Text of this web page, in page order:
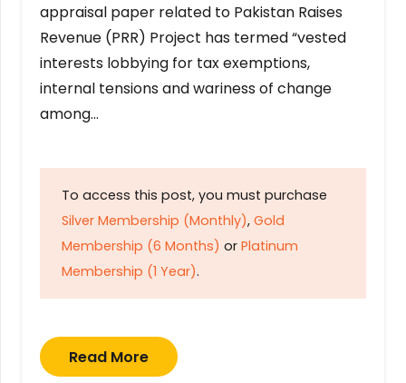
appraisal paper related to Pakistan Raises
Revenue (PRR) Project has termed “vested
interests lobbying for tax exemptions,
internal tensions and wariness of change
among…
To access this post, you must purchase
Silver Membership (Monthly), Gold
Membership (6 Months) or Platinum
Membership (1 Year).
Read More